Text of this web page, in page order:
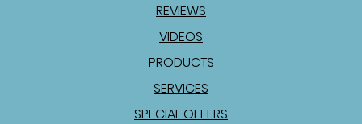
REVIEWS
VIDEOS
PRODUCTS
SERVICES
SPECIAL OFFERS